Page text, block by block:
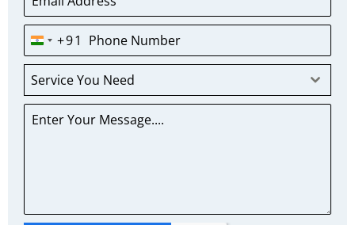
INDIA
+91
+91
Service You Need